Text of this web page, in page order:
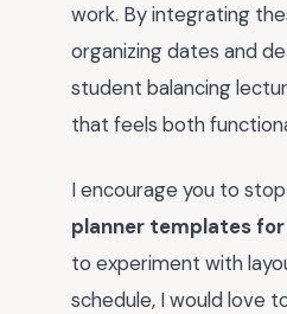
work. By integrating
organizing dates and
student balancing
that feels both
I encourage you to
planner templates
to experiment with
schedule, I would love